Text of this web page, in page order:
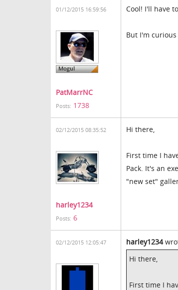
01/12/2015 16:59:56
PatMarrNC
Posts: 1738
Cool! I'll have
But I'm
02/12/2015 08:35:52
harley1234
Posts: 6
Hi there,
First time I
Pack. It's an
"new set"
02/12/2015 12:05:47 harley1234
Hi there,
First time I